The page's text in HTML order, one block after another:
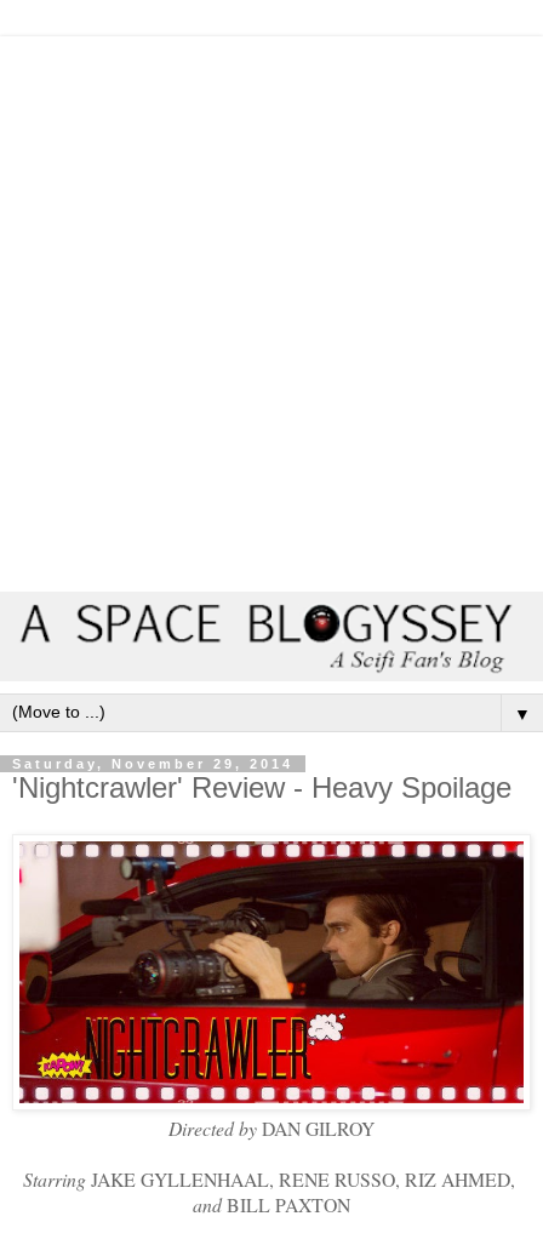
▼
Saturday, November 29, 2014
'Nightcrawler' Review - Heavy Spoilage
Directed byDAN GILROY
StarringJAKE GYLLENHAAL, RENE RUSSO, RIZ AHMED,
andBILL PAXTON